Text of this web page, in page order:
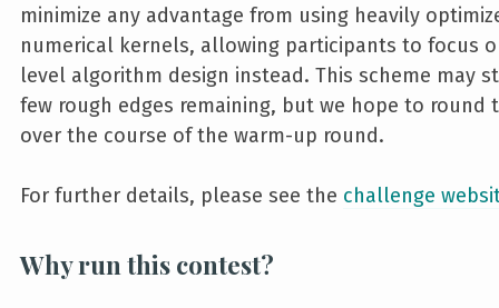
minimize any advantage from using heavily
numerical kernels, allowing participants to focus
level algorithm design instead. This scheme may
few rough edges remaining, but we hope to round
over the course of the warm-up round.
For further details, please see the challenge
Why run this contest?